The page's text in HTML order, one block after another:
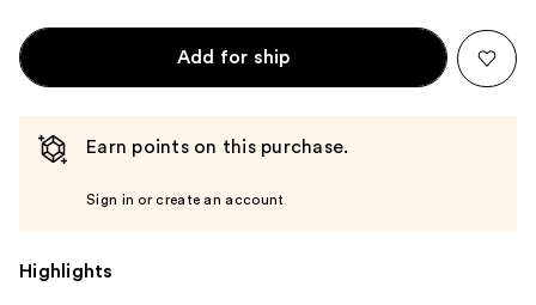
Add for ship
Earn points on this purchase.
Sign in or create an account
Highlights